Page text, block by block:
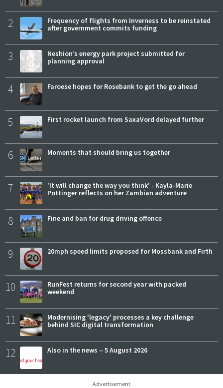
2
Frequency of flights from Inverness to be reinstated
after government commits funding
3
Neshion’s energy park project submitted for
planning approval
4 Faroese hopes for Rosebank to get the go ahead
5 First rocket launch from SaxaVord delayed further
6 Moments that should bring us together
7
'It will change the way you think' - Kayla-Marie
Pottinger reflects on her Zambian adventure
8 Fine and ban for drug driving offence
9 20mph speed limits proposed for Mossbank and Firth
10
RunFest returns for second year with packed
weekend
11
Modernising 'legacy' processes a key challenge
behind SIC digital transformation
12 Also in the news – 5 August 2026
Advertisement